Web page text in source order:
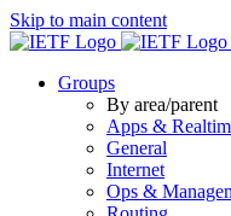
Skip to main content
Groups
By area/parent
Apps &
General
Internet
Ops &